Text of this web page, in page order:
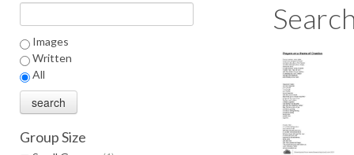
Images
Written
All
Group Size